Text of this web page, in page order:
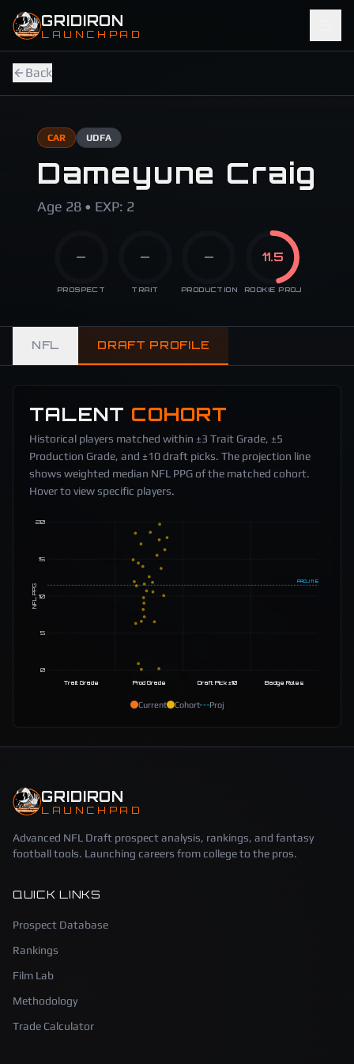
Skip to main content
GRIDIRON
LAUNCHPAD
Back
CAR UDFA
Dameyune Craig
Age 28 • EXP: 2
—
PROSPECT
—
TRAIT
—
PRODUCTION
11.5
ROOKIE PROJ
NFL DRAFT PROFILE
TALENT COHORT
Historical players matched within ±3 Trait Grade, ±5
Production Grade, and ±10 draft picks. The projection line
shows weighted median NFL PPG of the matched cohort.
Hover to view specific players.
0
5
10
15
20
NFL PPG
PROJ11.5
Trait Grade Prod Grade Draft Pick ±10 Badge Roles
Current Cohort Proj
GRIDIRON
LAUNCHPAD
Advanced NFL Draft prospect analysis, rankings, and fantasy
football tools. Launching careers from college to the pros.
QUICK LINKS
Prospect Database
Rankings
Film Lab
Methodology
Trade Calculator